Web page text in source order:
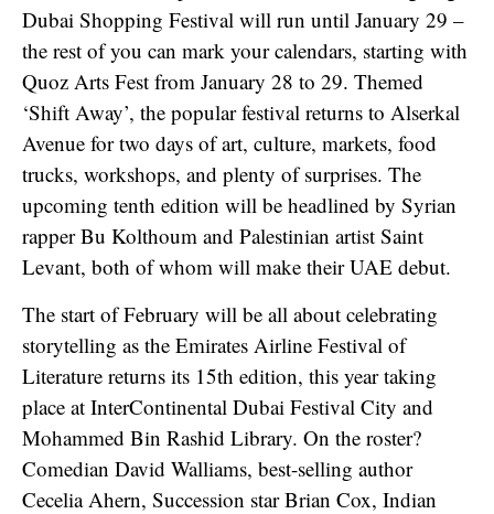
Dubai Shopping Festival will run until January 29 –
the rest of you can mark your calendars, starting with
Quoz Arts Fest from January 28 to 29. Themed
‘Shift Away’, the popular festival returns to Alserkal
Avenue for two days of art, culture, markets, food
trucks, workshops, and plenty of surprises. The
upcoming tenth edition will be headlined by Syrian
rapper Bu Kolthoum and Palestinian artist Saint
Levant, both of whom will make their UAE debut.
The start of February will be all about celebrating
storytelling as the Emirates Airline Festival of
Literature returns its 15th edition, this year taking
place at InterContinental Dubai Festival City and
Mohammed Bin Rashid Library. On the roster?
Comedian David Walliams, best-selling author
Cecelia Ahern, Succession star Brian Cox, Indian